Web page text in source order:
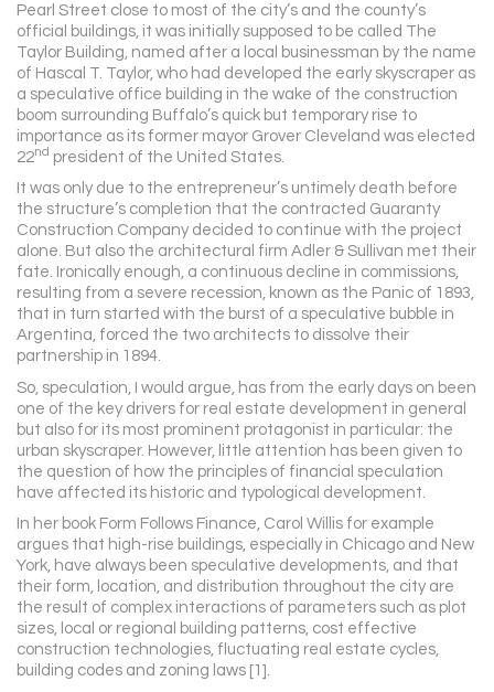
Pearl Street close to most of the city’s and the county’s
official buildings, it was initially supposed to be called The
Taylor Building, named after a local businessman by the name
of Hascal T. Taylor, who had developed the early skyscraper as
a speculative office building in the wake of the construction
boom surrounding Buffalo’s quick but temporary rise to
importance as its former mayor Grover Cleveland was elected
22nd president of the United States.
It was only due to the entrepreneur’s untimely death before
the structure’s completion that the contracted Guaranty
Construction Company decided to continue with the project
alone. But also the architectural firm Adler & Sullivan met their
fate. Ironically enough, a continuous decline in commissions,
resulting from a severe recession, known as the Panic of 1893,
that in turn started with the burst of a speculative bubble in
Argentina, forced the two architects to dissolve their
partnership in 1894.
So, speculation, I would argue, has from the early days on been
one of the key drivers for real estate development in general
but also for its most prominent protagonist in particular: the
urban skyscraper. However, little attention has been given to
the question of how the principles of financial speculation
have affected its historic and typological development.
In her book Form Follows Finance, Carol Willis for example
argues that high-rise buildings, especially in Chicago and New
York, have always been speculative developments, and that
their form, location, and distribution throughout the city are
the result of complex interactions of parameters such as plot
sizes, local or regional building patterns, cost effective
construction technologies, fluctuating real estate cycles,
building codes and zoning laws [1].